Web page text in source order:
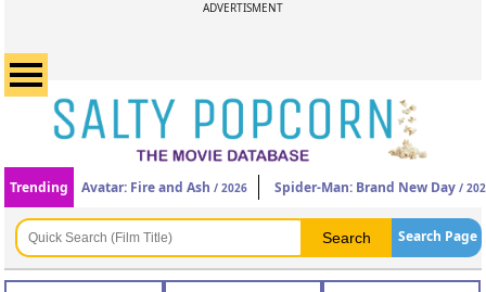
ADVERTISMENT
Trending Avatar: Fire and Ash / 2026 Spider-Man: Brand New Day /
Search Page